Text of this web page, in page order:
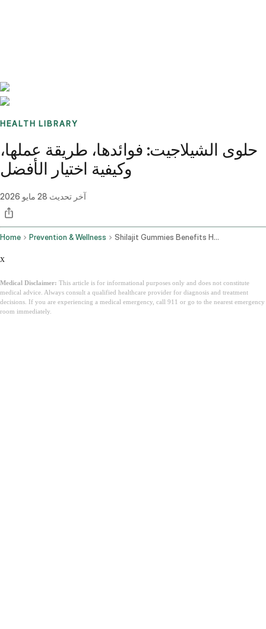
HEALTH LIBRARY
حلوى الشيلاجيت: فوائدها، طريقة عملها،
وكيفية اختيار الأفضل
آخر تحديث 28 مايو 2026
Home Prevention & Wellness Shilajit Gummies Benefits How They Work And How To Choose The Best One
x
Medical Disclaimer: This article is for informational purposes only and does not constitute
medical advice. Always consult a qualified healthcare provider for diagnosis and treatment
decisions. If you are experiencing a medical emergency, call 911 or go to the nearest emergency
room immediately.